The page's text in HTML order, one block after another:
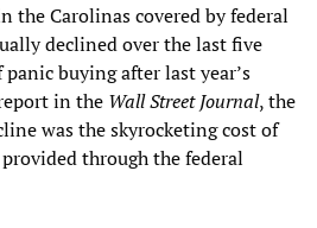
the Carolinas covered by federal
declined over the last five
panic buying after last year’s
in the Wall Street Journal, the
was the skyrocketing cost of
through the federal